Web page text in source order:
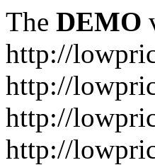
The DEMO
http://
http://
http://
http://